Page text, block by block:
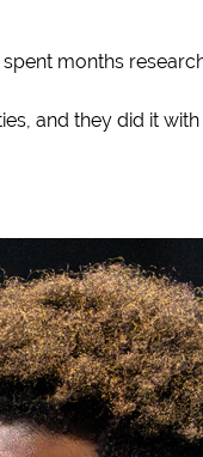
months
and they did it